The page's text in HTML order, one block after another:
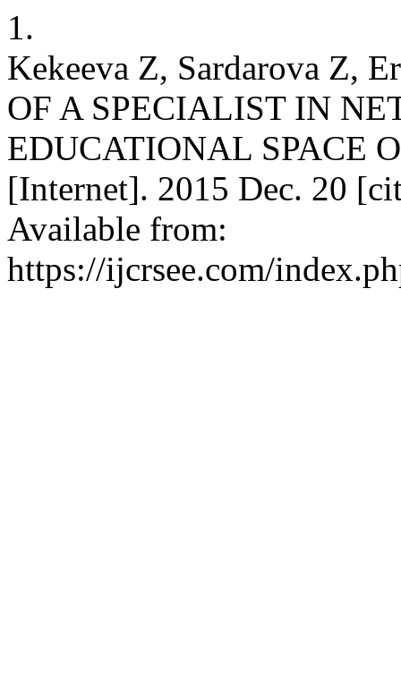
1.
Kekeeva Z, Sardarova Z,
OF A SPECIALIST IN
EDUCATIONAL SPACE
[Internet]. 2015 Dec. 20
Available from:
https://ijcrsee.com/